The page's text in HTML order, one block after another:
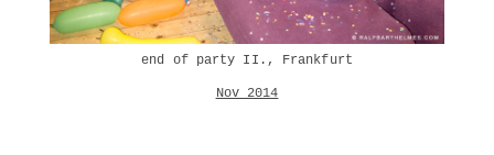
end of party II., Frankfurt
Nov 2014